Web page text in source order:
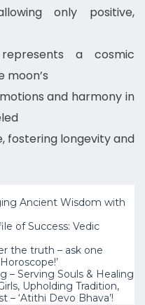
only positive,
a cosmic
moon’s
and harmony in
fostering longevity and
Ancient Wisdom with
of Success: Vedic
the truth – ask one
– Serving Souls & Healing
Upholding Tradition,
– ‘Atithi Devo Bhava’!